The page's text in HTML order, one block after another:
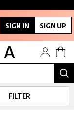
SIGN IN SIGN UP
FILTER